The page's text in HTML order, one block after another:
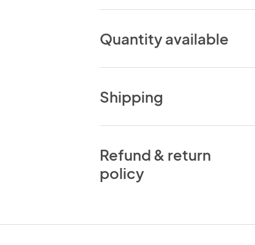
Quantity available
Shipping
Refund & return
policy